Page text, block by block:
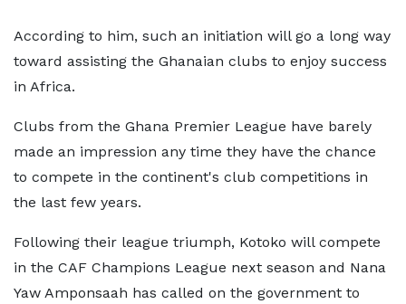
According to him, such an initiation will go a long way
toward assisting the Ghanaian clubs to enjoy success
in Africa.
Clubs from the Ghana Premier League have barely
made an impression any time they have the chance
to compete in the continent's club competitions in
the last few years.
Following their league triumph, Kotoko will compete
in the CAF Champions League next season and Nana
Yaw Amponsaah has called on the government to